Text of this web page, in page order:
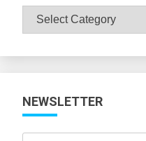
Browse
NEWSLETTER